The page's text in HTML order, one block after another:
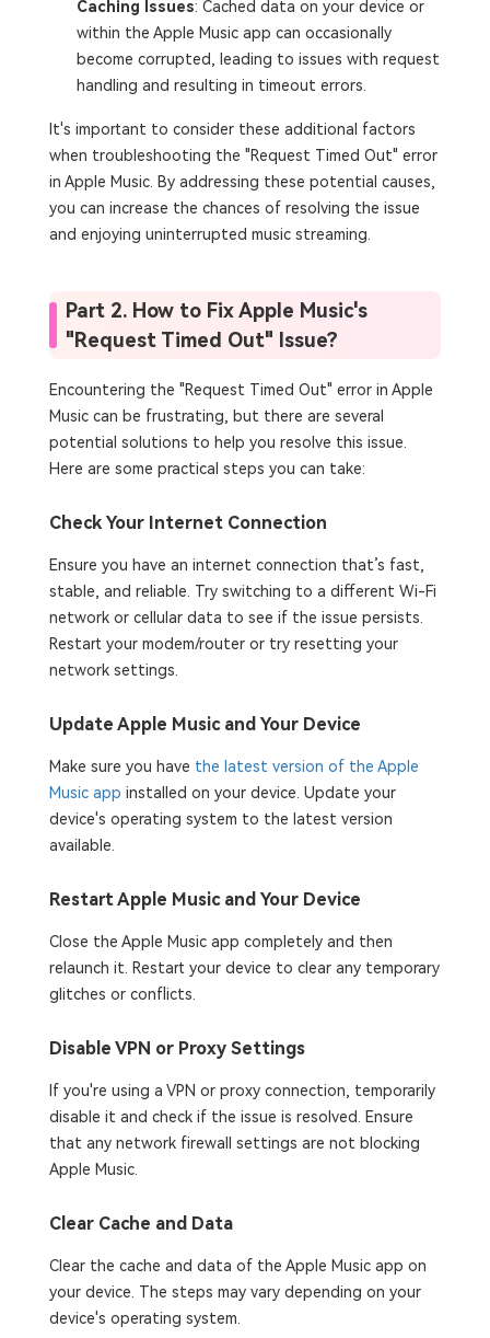
Caching Issues: Cached data on your device or
within the Apple Music app can occasionally
become corrupted, leading to issues with request
handling and resulting in timeout errors.
It's important to consider these additional factors
when troubleshooting the "Request Timed Out" error
in Apple Music. By addressing these potential causes,
you can increase the chances of resolving the issue
and enjoying uninterrupted music streaming.
Part 2. How to Fix Apple Music's
"Request Timed Out" Issue?
Encountering the "Request Timed Out" error in Apple
Music can be frustrating, but there are several
potential solutions to help you resolve this issue.
Here are some practical steps you can take:
Check Your Internet Connection
Ensure you have an internet connection that’s fast,
stable, and reliable. Try switching to a different Wi-Fi
network or cellular data to see if the issue persists.
Restart your modem/router or try resetting your
network settings.
Update Apple Music and Your Device
Make sure you have the latest version of the Apple
Music app installed on your device. Update your
device's operating system to the latest version
available.
Restart Apple Music and Your Device
Close the Apple Music app completely and then
relaunch it. Restart your device to clear any temporary
glitches or conflicts.
Disable VPN or Proxy Settings
If you're using a VPN or proxy connection, temporarily
disable it and check if the issue is resolved. Ensure
that any network firewall settings are not blocking
Apple Music.
Clear Cache and Data
Clear the cache and data of the Apple Music app on
your device. The steps may vary depending on your
device's operating system.